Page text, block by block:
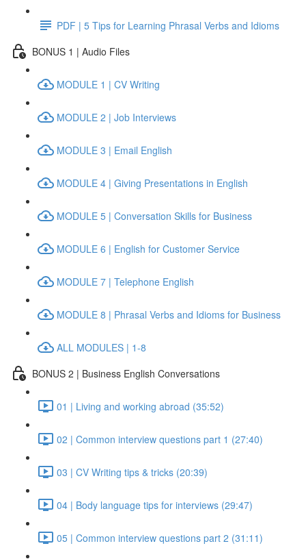
PDF | 5 Tips for Learning Phrasal Verbs and Idioms
BONUS 1 | Audio Files
MODULE 1 | CV Writing
MODULE 2 | Job Interviews
MODULE 3 | Email English
MODULE 4 | Giving Presentations in English
MODULE 5 | Conversation Skills for Business
MODULE 6 | English for Customer Service
MODULE 7 | Telephone English
MODULE 8 | Phrasal Verbs and Idioms for Business
ALL MODULES | 1-8
BONUS 2 | Business English Conversations
01 | Living and working abroad (35:52)
02 | Common interview questions part 1 (27:40)
03 | CV Writing tips & tricks (20:39)
04 | Body language tips for interviews (29:47)
05 | Common interview questions part 2 (31:11)